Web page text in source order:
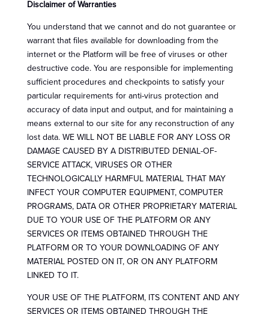
Disclaimer of Warranties
You understand that we cannot and do not guarantee or
warrant that files available for downloading from the
internet or the Platform will be free of viruses or other
destructive code. You are responsible for implementing
sufficient procedures and checkpoints to satisfy your
particular requirements for anti-virus protection and
accuracy of data input and output, and for maintaining a
means external to our site for any reconstruction of any
lost data. WE WILL NOT BE LIABLE FOR ANY LOSS OR
DAMAGE CAUSED BY A DISTRIBUTED DENIAL-OF-
SERVICE ATTACK, VIRUSES OR OTHER
TECHNOLOGICALLY HARMFUL MATERIAL THAT MAY
INFECT YOUR COMPUTER EQUIPMENT, COMPUTER
PROGRAMS, DATA OR OTHER PROPRIETARY MATERIAL
DUE TO YOUR USE OF THE PLATFORM OR ANY
SERVICES OR ITEMS OBTAINED THROUGH THE
PLATFORM OR TO YOUR DOWNLOADING OF ANY
MATERIAL POSTED ON IT, OR ON ANY PLATFORM
LINKED TO IT.
YOUR USE OF THE PLATFORM, ITS CONTENT AND ANY
SERVICES OR ITEMS OBTAINED THROUGH THE